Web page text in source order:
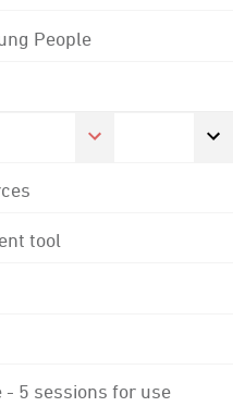
People
tool
- 5 sessions for use